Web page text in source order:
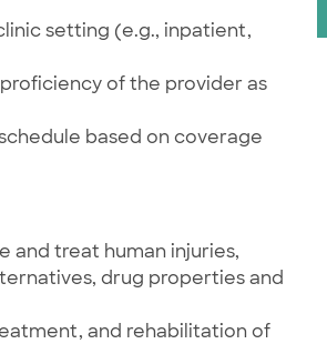
setting (e.g., inpatient,
of the provider as
based on coverage
and treat human injuries,
drug properties and
and rehabilitation of